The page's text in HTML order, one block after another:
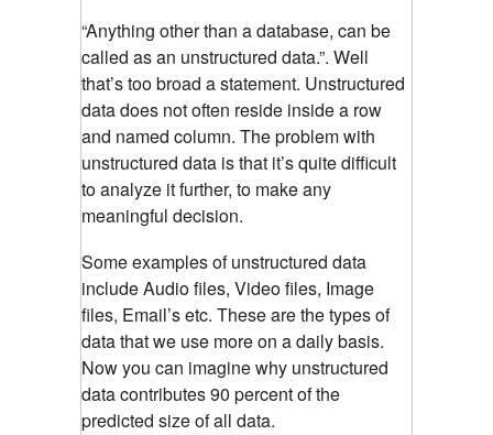
“Anything other than a database, can be
called as an unstructured data.”. Well
that’s too broad a statement. Unstructured
data does not often reside inside a row
and named column. The problem with
unstructured data is that it’s quite difficult
to analyze it further, to make any
meaningful decision.
Some examples of unstructured data
include Audio files, Video files, Image
files, Email’s etc. These are the types of
data that we use more on a daily basis.
Now you can imagine why unstructured
data contributes 90 percent of the
predicted size of all data.